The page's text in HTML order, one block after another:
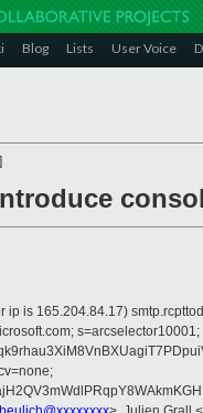
Blog Lists User Voice
]
ip is 165.204.84.17)